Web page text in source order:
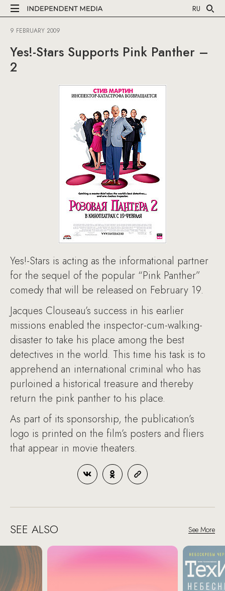
RU
9 FEBRUARY 2009
Yes!-Stars Supports Pink Panther –
2
Yes!-Stars is acting as the informational partner
for the sequel of the popular “Pink Panther”
comedy that will be released on February 19.
Jacques Clouseau’s success in his earlier
missions enabled the inspector-cum-walking-
disaster to take his place among the best
detectives in the world. This time his task is to
apprehend an international criminal who has
purloined a historical treasure and thereby
return the pink panther to his place.
As part of its sponsorship, the publication’s
logo is printed on the film’s posters and fliers
that appear in movie theaters.
SEE ALSO See More